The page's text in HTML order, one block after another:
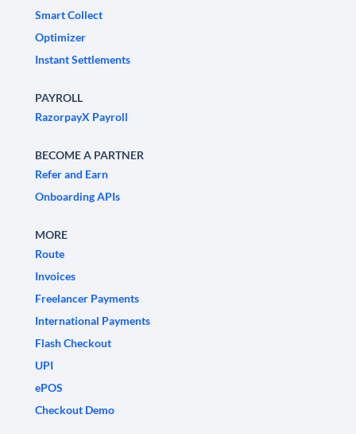
Smart Collect
Optimizer
Instant Settlements
PAYROLL
RazorpayX Payroll
BECOME A PARTNER
Refer and Earn
Onboarding APIs
MORE
Route
Invoices
Freelancer Payments
International Payments
Flash Checkout
UPI
ePOS
Checkout Demo